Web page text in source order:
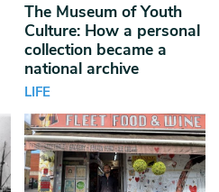
The Museum of Youth
Culture: How a personal
collection became a
national archive
LIFE